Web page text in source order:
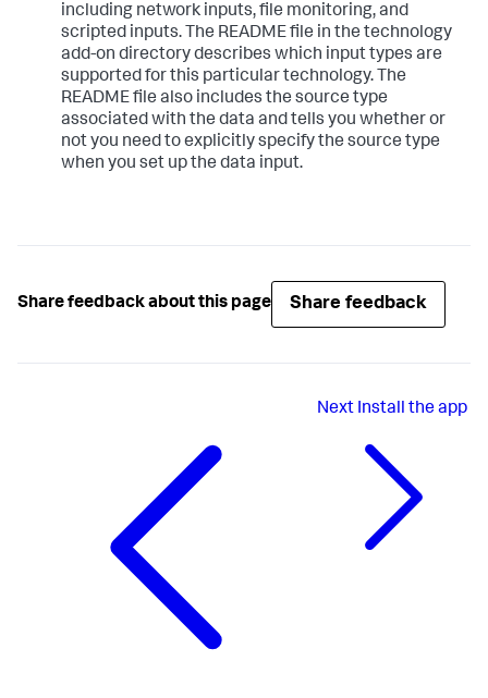
including network inputs, file monitoring, and
scripted inputs. The README file in the technology
add-on directory describes which input types are
supported for this particular technology. The
README file also includes the source type
associated with the data and tells you whether or
not you need to explicitly specify the source type
when you set up the data input.
Share feedback about this page Share feedback
Next Install the app